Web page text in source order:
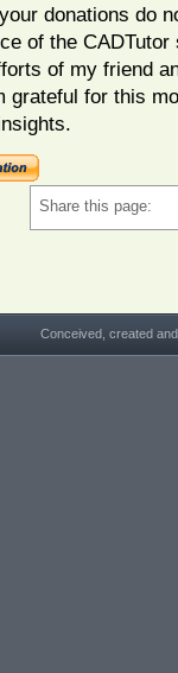
donations do
of the
of my friend
grateful for this
Share this page:
Conceived, created